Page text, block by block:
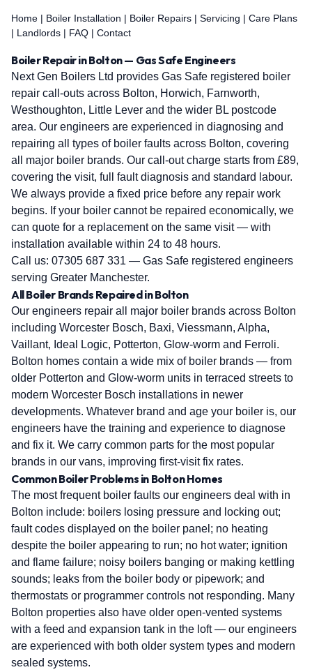
Home | Boiler Installation | Boiler Repairs | Servicing | Care Plans
| Landlords | FAQ | Contact
Boiler Repair in Bolton — Gas Safe Engineers
Next Gen Boilers Ltd provides Gas Safe registered boiler
repair call-outs across Bolton, Horwich, Farnworth,
Westhoughton, Little Lever and the wider BL postcode
area. Our engineers are experienced in diagnosing and
repairing all types of boiler faults across Bolton, covering
all major boiler brands. Our call-out charge starts from £89,
covering the visit, full fault diagnosis and standard labour.
We always provide a fixed price before any repair work
begins. If your boiler cannot be repaired economically, we
can quote for a replacement on the same visit — with
installation available within 24 to 48 hours.
Call us: 07305 687 331 — Gas Safe registered engineers
serving Greater Manchester.
All Boiler Brands Repaired in Bolton
Our engineers repair all major boiler brands across Bolton
including Worcester Bosch, Baxi, Viessmann, Alpha,
Vaillant, Ideal Logic, Potterton, Glow-worm and Ferroli.
Bolton homes contain a wide mix of boiler brands — from
older Potterton and Glow-worm units in terraced streets to
modern Worcester Bosch installations in newer
developments. Whatever brand and age your boiler is, our
engineers have the training and experience to diagnose
and fix it. We carry common parts for the most popular
brands in our vans, improving first-visit fix rates.
Common Boiler Problems in Bolton Homes
The most frequent boiler faults our engineers deal with in
Bolton include: boilers losing pressure and locking out;
fault codes displayed on the boiler panel; no heating
despite the boiler appearing to run; no hot water; ignition
and flame failure; noisy boilers banging or making kettling
sounds; leaks from the boiler body or pipework; and
thermostats or programmer controls not responding. Many
Bolton properties also have older open-vented systems
with a feed and expansion tank in the loft — our engineers
are experienced with both older system types and modern
sealed systems.